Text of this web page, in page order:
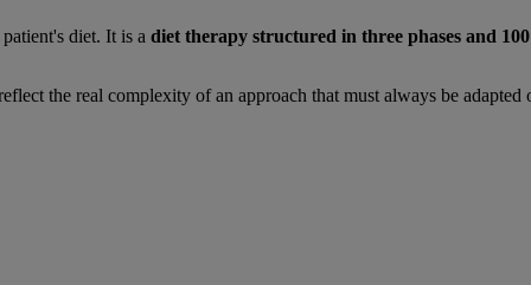
diet. It is a diet therapy structured in three phases and
the real complexity of an approach that must always be adapted